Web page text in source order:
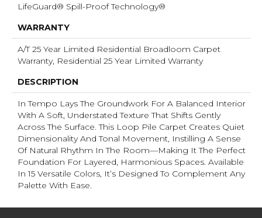
LifeGuard® Spill-Proof Technology®
WARRANTY
A/T 25 Year Limited Residential Broadloom Carpet
Warranty, Residential 25 Year Limited Warranty
DESCRIPTION
In Tempo Lays The Groundwork For A Balanced Interior
With A Soft, Understated Texture That Shifts Gently
Across The Surface. This Loop Pile Carpet Creates Quiet
Dimensionality And Tonal Movement, Instilling A Sense
Of Natural Rhythm In The Room—Making It The Perfect
Foundation For Layered, Harmonious Spaces. Available
In 15 Versatile Colors, It’s Designed To Complement Any
Palette With Ease.